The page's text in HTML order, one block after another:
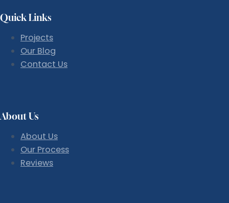
Quick Links
Projects
Our Blog
Contact Us
About Us
About Us
Our Process
Reviews